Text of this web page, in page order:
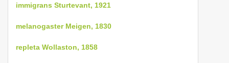
immigrans Sturtevant, 1921
melanogaster Meigen, 1830
repleta Wollaston, 1858